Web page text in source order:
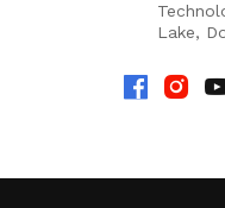
Lake,